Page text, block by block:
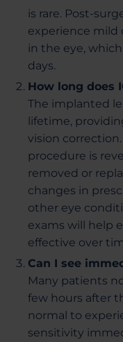
is rare. Post-
experience mild
in the eye,
days.
How long does
The implanted
lifetime,
vision
procedure is
removed or
changes in
other eye
exams will help
effective over
Can I see
Many patients
few hours after
normal to
sensitivity